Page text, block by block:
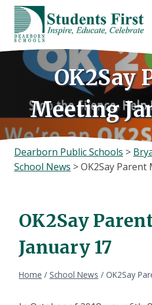
Skip
content
OK2Say
Meeting
Dearborn Public Schools >
School News >OK2Say Parent
OK2Say
January 17
Home / School News / OK2Say